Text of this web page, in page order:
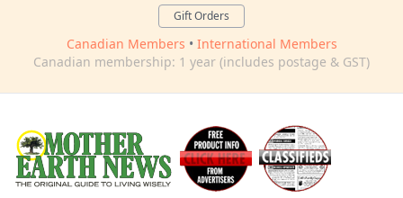
Gift Orders
Canadian Members • International Members
Canadian membership: 1 year (includes postage & GST)